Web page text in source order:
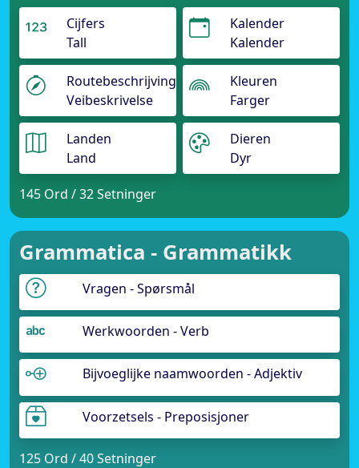
Cijfers
Tall
Kalender
Kalender
Routebeschrijving
Veibeskrivelse
Kleuren
Farger
Landen
Land
Dieren
Dyr
145 Ord / 32 Setninger
Grammatica - Grammatikk
Vragen - Spørsmål
Werkwoorden - Verb
Bijvoeglijke naamwoorden - Adjektiv
Voorzetsels - Preposisjoner
125 Ord / 40 Setninger